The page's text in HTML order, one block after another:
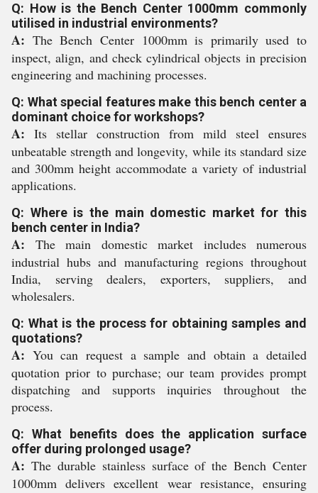
Q: How is the Bench Center 1000mm commonly
utilised in industrial environments?
A: The Bench Center 1000mm is primarily used to
inspect, align, and check cylindrical objects in precision
engineering and machining processes.
Q: What special features make this bench center a
dominant choice for workshops?
A: Its stellar construction from mild steel ensures
unbeatable strength and longevity, while its standard size
and 300mm height accommodate a variety of industrial
applications.
Q: Where is the main domestic market for this
bench center in India?
A: The main domestic market includes numerous
industrial hubs and manufacturing regions throughout
India, serving dealers, exporters, suppliers, and
wholesalers.
Q: What is the process for obtaining samples and
quotations?
A: You can request a sample and obtain a detailed
quotation prior to purchase; our team provides prompt
dispatching and supports inquiries throughout the
process.
Q: What benefits does the application surface
offer during prolonged usage?
A: The durable stainless surface of the Bench Center
1000mm delivers excellent wear resistance, ensuring